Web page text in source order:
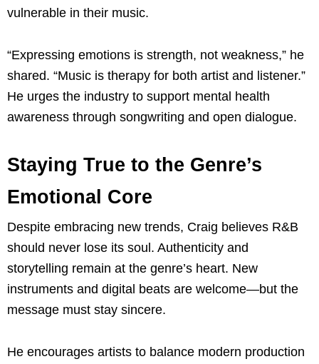
vulnerable in their music.
“Expressing emotions is strength, not weakness,” he
shared. “Music is therapy for both artist and listener.”
He urges the industry to support mental health
awareness through songwriting and open dialogue.
Staying True to the Genre’s
Emotional Core
Despite embracing new trends, Craig believes R&B
should never lose its soul. Authenticity and
storytelling remain at the genre’s heart. New
instruments and digital beats are welcome—but the
message must stay sincere.
He encourages artists to balance modern production